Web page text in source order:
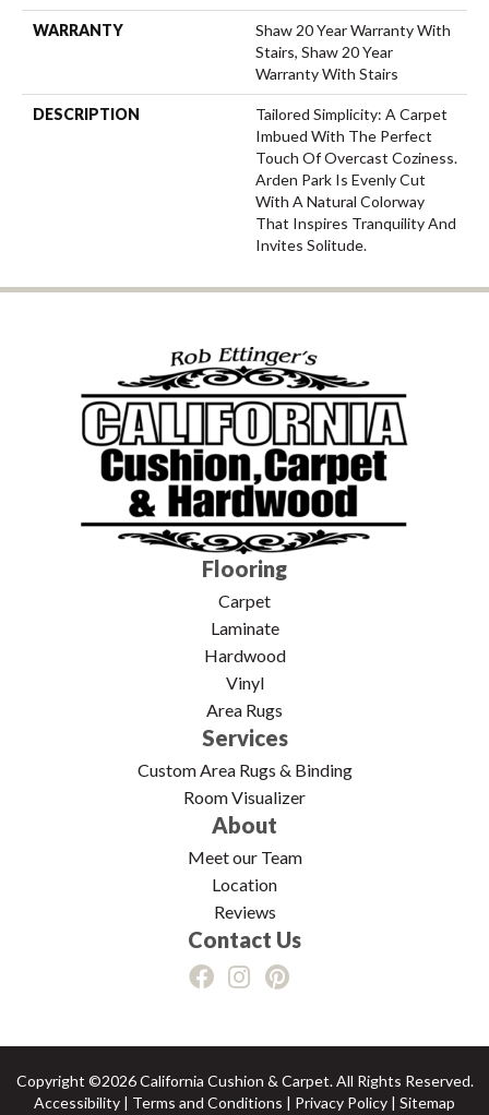
WARRANTY
Shaw 20 Year Warranty With
Stairs, Shaw 20 Year
Warranty With Stairs
DESCRIPTION
Tailored Simplicity: A Carpet
Imbued With The Perfect
Touch Of Overcast Coziness.
Arden Park Is Evenly Cut
With A Natural Colorway
That Inspires Tranquility And
Invites Solitude.
Flooring
Carpet
Laminate
Hardwood
Vinyl
Area Rugs
Services
Custom Area Rugs & Binding
Room Visualizer
About
Meet our Team
Location
Reviews
Contact Us
Copyright ©2026 California Cushion & Carpet. All Rights Reserved.
Accessibility | Terms and Conditions | Privacy Policy | Sitemap